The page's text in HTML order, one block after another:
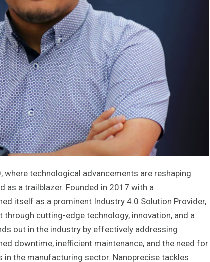
technological advancements are reshaping
as a trailblazer. Founded in 2017 with a
itself as a prominent Industry 4.0 Solution Provider,
cutting-edge technology, innovation, and a
out in the industry by effectively addressing
downtime, inefficient maintenance, and the need for
the manufacturing sector. Nanoprecise tackles